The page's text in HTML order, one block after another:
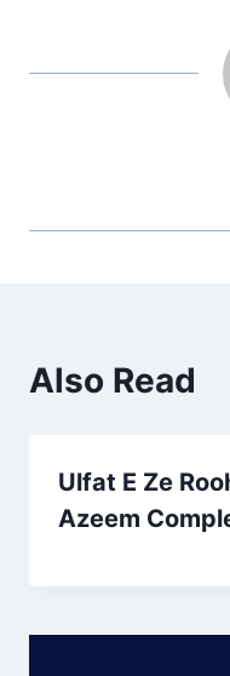
Also Read
Ulfat E Ze
Azeem